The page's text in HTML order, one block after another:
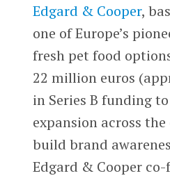
Edgard & Cooper,
one of Europe’s
fresh pet food
22 million euros
in Series B funding
expansion across
build brand
Edgard & Cooper